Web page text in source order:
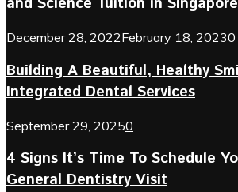
December 28, 2022February 18, 20230
Building A Beautiful, Healthy
Integrated Dental Services
September 29, 20250
4 Signs It’s Time To Schedule
General Dentistry Visit